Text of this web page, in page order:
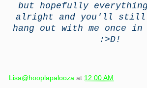
but hopefully
alright and you'll still
hang out with me once in
:>D!
Lisa@hooplapalooza at 12:00 AM